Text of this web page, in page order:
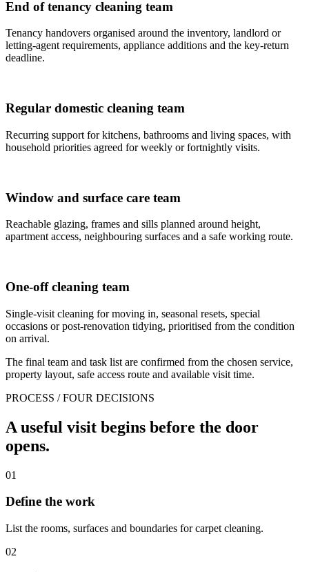
End of tenancy cleaning team
Tenancy handovers organised around the inventory, landlord or
letting-agent requirements, appliance additions and the key-return
deadline.
Regular domestic cleaning team
Recurring support for kitchens, bathrooms and living spaces, with
household priorities agreed for weekly or fortnightly visits.
Window and surface care team
Reachable glazing, frames and sills planned around height,
apartment access, neighbouring surfaces and a safe working route.
One-off cleaning team
Single-visit cleaning for moving in, seasonal resets, special
occasions or post-renovation tidying, prioritised from the condition
on arrival.
The final team and task list are confirmed from the chosen service,
property layout, safe access route and available visit time.
PROCESS / FOUR DECISIONS
A useful visit begins before the door
opens.
01
Define the work
List the rooms, surfaces and boundaries for carpet cleaning.
02